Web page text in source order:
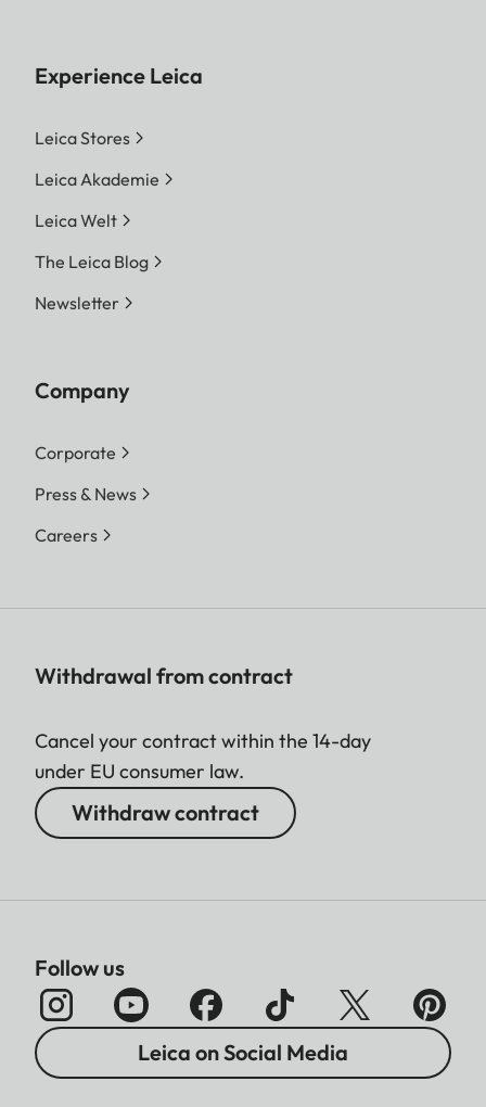
Experience Leica
Leica Stores
Leica Akademie
Leica Welt
The Leica Blog
Newsletter
Company
Corporate
Press & News
Careers
Withdrawal from contract
Cancel your contract within the 14-day
under EU consumer law.
Withdraw contract
Follow us
Leica on Social Media